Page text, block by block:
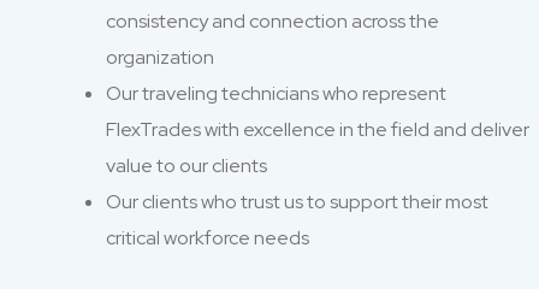
consistency and connection across the
organization
Our traveling technicians who represent
FlexTrades with excellence in the field and deliver
value to our clients
Our clients who trust us to support their most
critical workforce needs